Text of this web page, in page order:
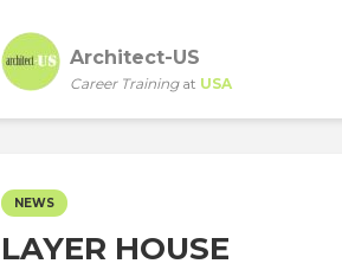
Architect-US
Career Trainingat USA
NEWS
LAYER HOUSE